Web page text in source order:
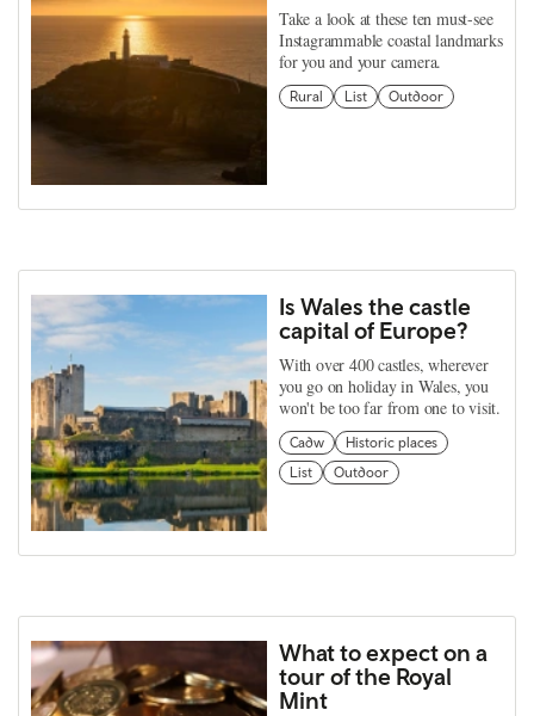
Take a look at these ten must-see
Instagrammable coastal landmarks
for you and your camera.
Rural List Outdoor
Is Wales the castle
capital of Europe?
With over 400 castles, wherever
you go on holiday in Wales, you
won't be too far from one to visit.
Cadw
Historic places
List
Outdoor
What to expect on a
tour of the Royal
Mint